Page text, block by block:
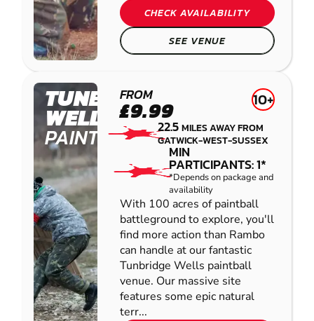
CHECK AVAILABILITY
SEE VENUE
TUNBRIDGE
WELLS
PAINTBALL
FROM
£9.99 10+
22.5MILES AWAY FROM
GATWICK-WEST-SUSSEX
MIN
PARTICIPANTS: 1*
*Depends on package and
availability
With 100 acres of paintball
battleground to explore, you'll
find more action than Rambo
can handle at our fantastic
Tunbridge Wells paintball
venue. Our massive site
features some epic natural
terr...